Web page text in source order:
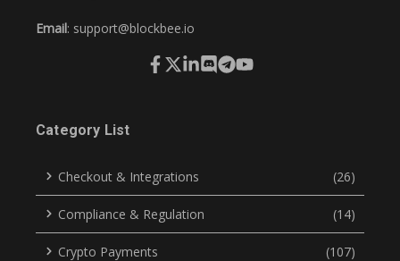
Email: support@blockbee.io
Category List
Checkout & Integrations (26)
Compliance & Regulation (14)
Crypto Payments (107)